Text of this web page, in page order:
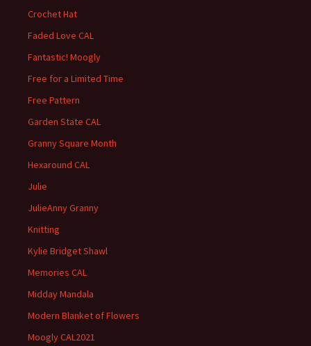
Crochet Hat
Faded Love CAL
Fantastic! Moogly
Free for a Limited Time
Free Pattern
Garden State CAL
Granny Square Month
Hexaround CAL
Julie
JulieAnny Granny
Knitting
Kylie Bridget Shawl
Memories CAL
Midday Mandala
Modern Blanket of Flowers
Moogly CAL2021